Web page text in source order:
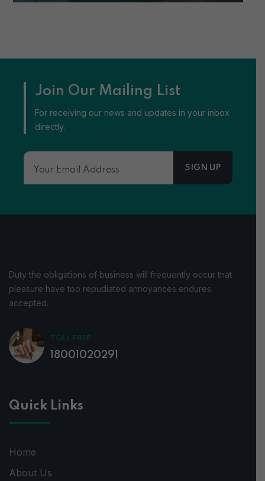
Join Our Mailing List
For receiving our news and updates in your inbox
directly.
Duty the obligations of business will frequently occur that
pleasure have too repudiated annoyances endures
accepted.
TOLL FREE
18001020291
Quick Links
Home
About Us